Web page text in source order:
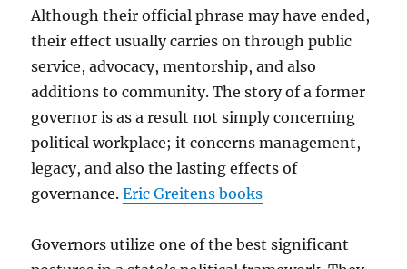
Although their official phrase may have ended,
their effect usually carries on through public
service, advocacy, mentorship, and also
additions to community. The story of a former
governor is as a result not simply concerning
political workplace; it concerns management,
legacy, and also the lasting effects of
governance.Eric Greitens books
Governors utilize one of the best significant